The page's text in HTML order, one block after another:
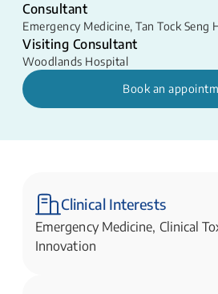
Consultant
Emergency Medicine, Tan Tock Seng
Visiting Consultant
Woodlands Hospital
Book an
Clinical Interests
Emergency Medicine, Clinical
Innovation